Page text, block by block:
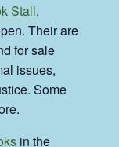
Stall,
Their are
for sale
issues,
Some
in the